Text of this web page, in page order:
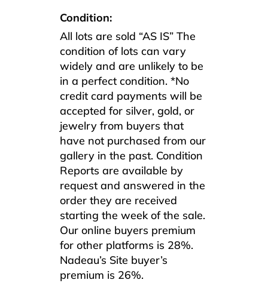
Condition:
All lots are sold “AS IS” The
condition of lots can vary
widely and are unlikely to be
in a perfect condition. *No
credit card payments will be
accepted for silver, gold, or
jewelry from buyers that
have not purchased from our
gallery in the past. Condition
Reports are available by
request and answered in the
order they are received
starting the week of the sale.
Our online buyers premium
for other platforms is 28%.
Nadeau’s Site buyer’s
premium is 26%.